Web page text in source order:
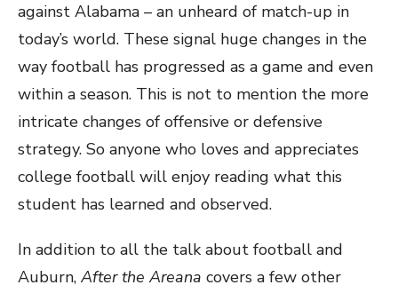
against Alabama – an unheard of match-up in
today’s world. These signal huge changes in the
way football has progressed as a game and even
within a season. This is not to mention the more
intricate changes of offensive or defensive
strategy. So anyone who loves and appreciates
college football will enjoy reading what this
student has learned and observed.
In addition to all the talk about football and
Auburn, After the Areana covers a few other